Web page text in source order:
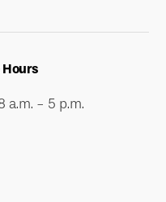
Hours
- 5 p.m.